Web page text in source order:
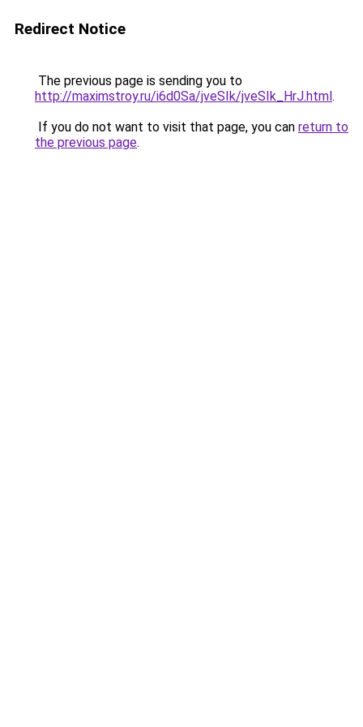
Redirect Notice
The previous page is sending you to
http://maximstroy.ru/i6d0Sa/jveSIk/jveSIk_HrJ.html.
If you do not want to visit that page, you can return to
the previous page.